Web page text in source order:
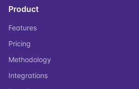
Product
Features
Pricing
Methodology
Integrations